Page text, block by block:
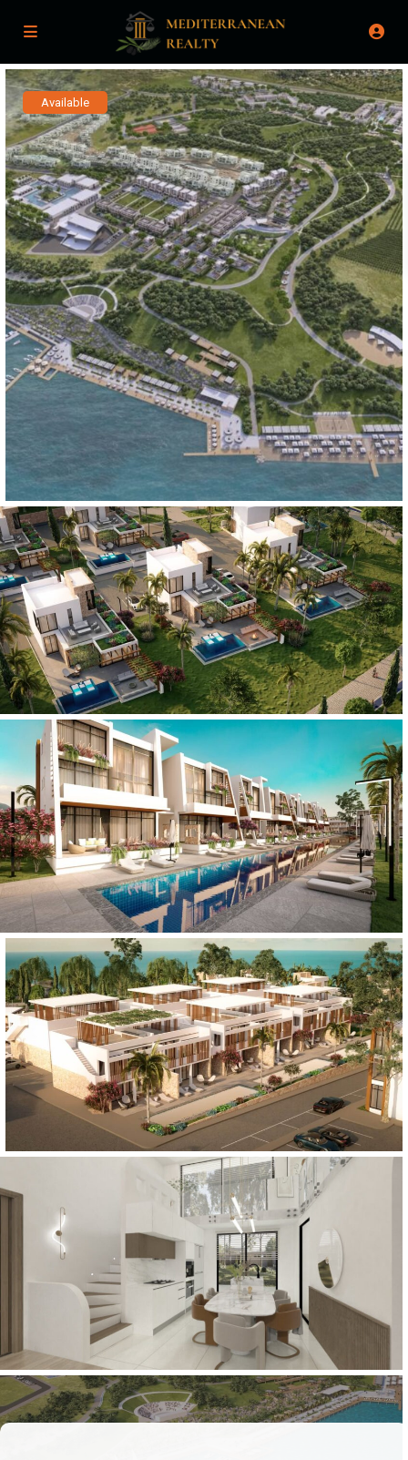
Available